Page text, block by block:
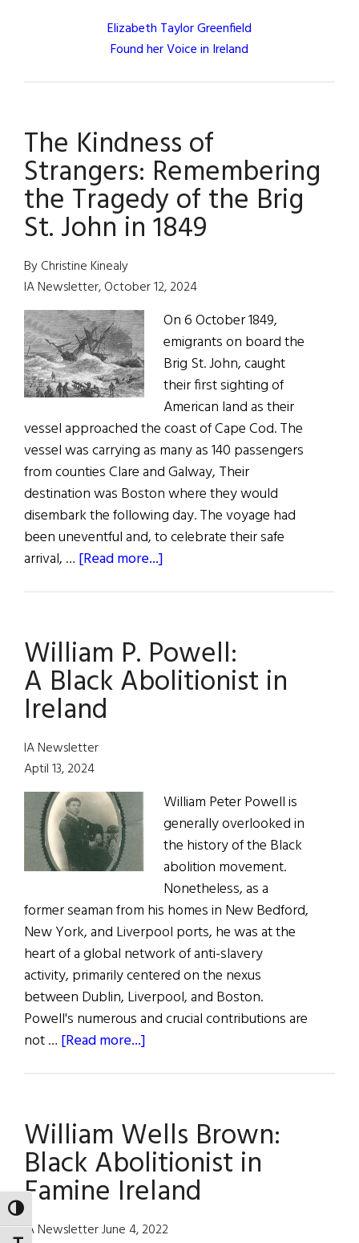
TOGGLE HIGH CONTRAST
Elizabeth Taylor Greenfield
Found her Voice in Ireland
The Kindness of
Strangers: Remembering
the Tragedy of the Brig
St. John in 1849
By Christine Kinealy
IA Newsletter, October 12, 2024
On 6 October 1849,
emigrants on board the
Brig St. John, caught
their first sighting of
American land as their
vessel approached the coast of Cape Cod. The
vessel was carrying as many as 140 passengers
from counties Clare and Galway, Their
destination was Boston where they would
disembark the following day. The voyage had
been uneventful and, to celebrate their safe
arrival, … [Read more...]
Strangers:
Remembering
the
St.
John
in
1849
William P. Powell:
A Black Abolitionist in
Ireland
IA Newsletter
Aptil 13, 2024
William Peter Powell is
generally overlooked in
the history of the Black
abolition movement.
Nonetheless, as a
former seaman from his homes in New Bedford,
New York, and Liverpool ports, he was at the
heart of a global network of anti-slavery
activity, primarily centered on the nexus
between Dublin, Liverpool, and Boston.
Powell's numerous and crucial contributions are
not … [Read more...]
A
Black
Abolitionist
in
William Wells Brown:
Black Abolitionist in
Famine Ireland
IA Newsletter June 4, 2022